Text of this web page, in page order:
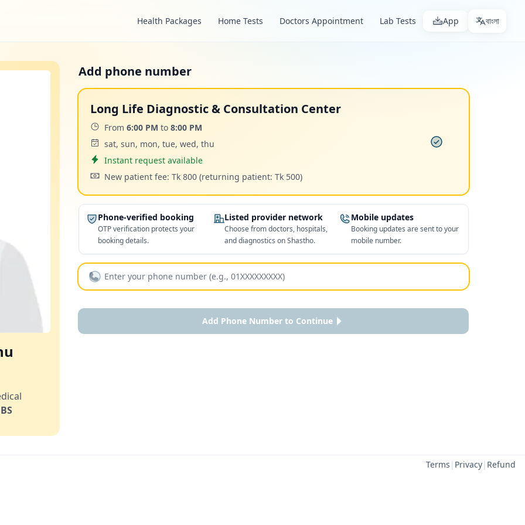
Health Packages Home Tests Doctors Appointment Lab Tests App বাংলা
Add phone number
Long Life Diagnostic & Consultation Center
Time:From6:00 PM to8:00 PM
Days:sat, sun, mon, tue, wed, thu
Appointment
Instant request available
Cost:New patient fee: Tk 800(returning patient: Tk 500)
Phone-verified booking
OTP verification protects your
booking details.
Listed provider network
Choose from doctors, hospitals,
and diagnostics on Shastho.
Mobile updates
Booking updates are sent to your
mobile number.
Add Phone Number to Continue
Terms | Privacy| Refund